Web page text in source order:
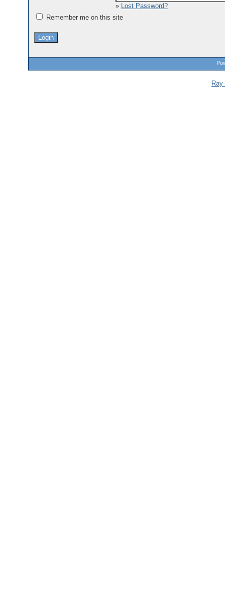
» Lost Password?
Remember me on this site